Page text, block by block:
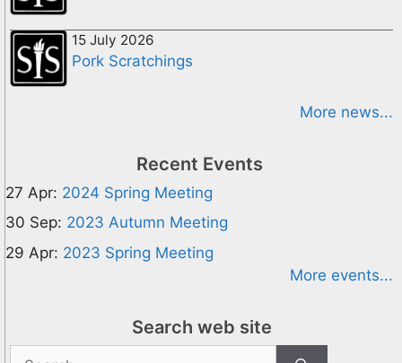
15 July 2026
Pork Scratchings
More news...
Recent Events
27 Apr: 2024 Spring Meeting
30 Sep: 2023 Autumn Meeting
29 Apr: 2023 Spring Meeting
More events...
Search web site